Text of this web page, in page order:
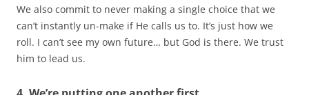
We also commit to never making a single choice that we
can’t instantly un-make if He calls us to. It’s just how we
roll. I can’t see my own future… but God is there. We trust
him to lead us.